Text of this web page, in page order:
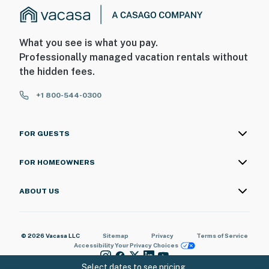
What you see is what you pay.
Professionally managed vacation rentals without
the hidden fees.
+1 800-544-0300
FOR GUESTS
FOR HOMEOWNERS
ABOUT US
© 2026 Vacasa LLC Sitemap Privacy
Terms of Service
AccessibilityYour Privacy Choices